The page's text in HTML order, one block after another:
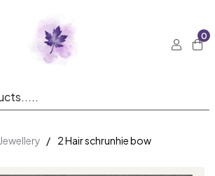
0
Jewellery 2 Hair schrunhie bow